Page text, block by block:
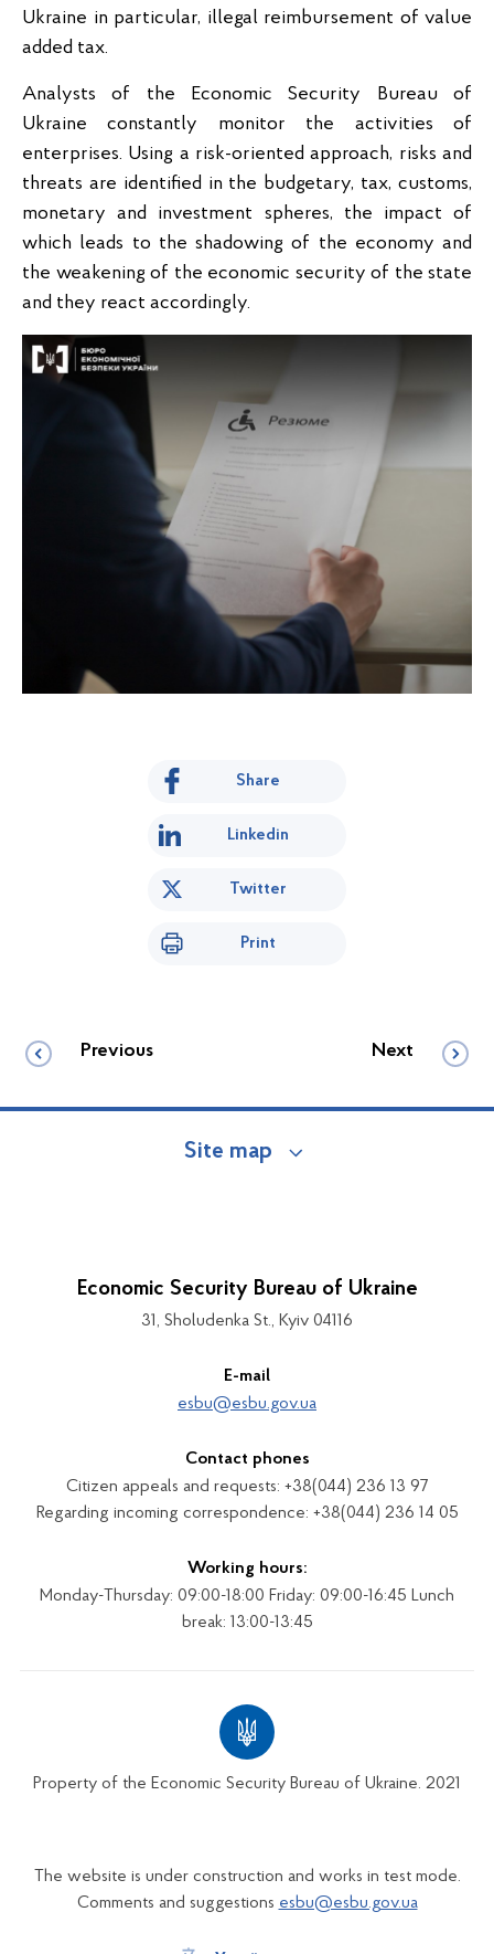
Ukraine in particular, illegal reimbursement of value
added tax.
Analysts of the Economic Security Bureau of
Ukraine constantly monitor the activities of
enterprises. Using a risk-oriented approach, risks and
threats are identified in the budgetary, tax, customs,
monetary and investment spheres, the impact of
which leads to the shadowing of the economy and
the weakening of the economic security of the state
and they react accordingly.
Share
Linkedin
Twitter
Print
Previous Next
Site map
Economic Security Bureau of Ukraine
31, Sholudenka St., Kyiv 04116
E-mail
esbu@esbu.gov.ua
Contact phones
Citizen appeals and requests: +38(044) 236 13 97
Regarding incoming correspondence: +38(044) 236 14 05
Working hours:
Monday-Thursday: 09:00-18:00 Friday: 09:00-16:45 Lunch
break: 13:00-13:45
Property of the Economic Security Bureau of Ukraine. 2021
The website is under construction and works in test mode.
Comments and suggestions esbu@esbu.gov.ua